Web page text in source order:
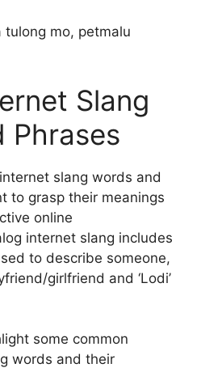
tulong mo, petmalu
Slang
Phrases
slang words and
to grasp their meanings
online
internet slang includes
to describe someone,
girlfriend and ‘Lodi’
some common
words and their